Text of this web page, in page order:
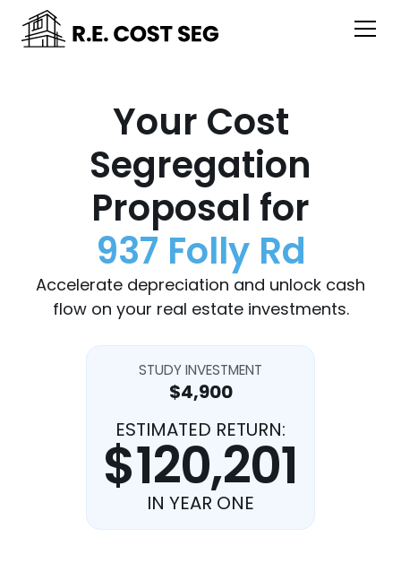
Your Cost
Segregation
Proposal for
937 Folly Rd
Accelerate depreciation and unlock cash
flow on your real estate investments.
STUDY INVESTMENT
$4,900
ESTIMATED RETURN:
$120,201
IN YEAR ONE